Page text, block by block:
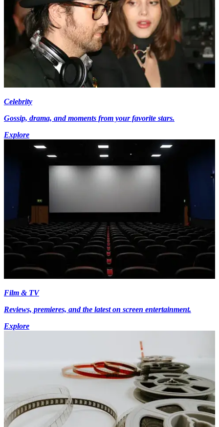
Celebrity
Gossip, drama, and moments from your favorite stars.
Explore
Film & TV
Reviews, premieres, and the latest on screen entertainment.
Explore